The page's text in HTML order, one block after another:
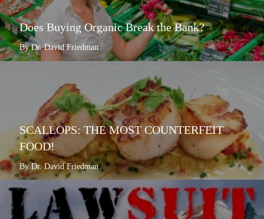
Does Buying Organic Break the Bank?
By Dr. David Friedman
SCALLOPS: THE MOST COUNTERFEIT
FOOD!
By Dr. David Friedman